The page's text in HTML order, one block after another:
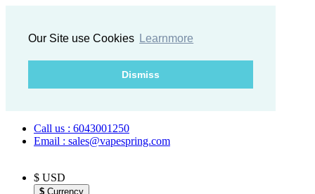
Our Site use Cookies Learnmore
Dismiss
Call us : 6043001250
Email : sales@vapespring.com
$ USD
$ Currency